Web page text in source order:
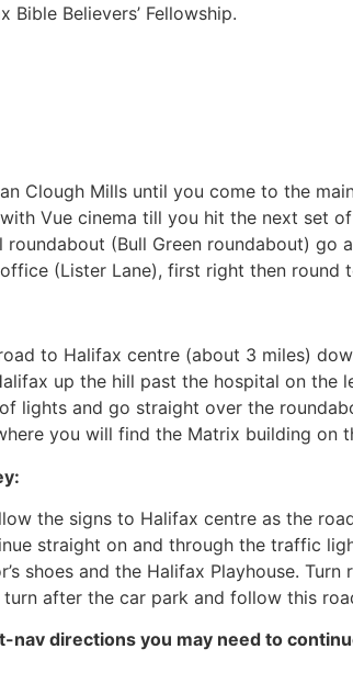
Believers’ Fellowship.
Clough Mills until you come to the
Vue cinema till you hit the next set
(Bull Green roundabout)
(Lister Lane), first right then
to Halifax centre (about 3 miles)
up the hill past the hospital on
lights and go straight over the
you will find the Matrix building on
the signs to Halifax centre as the
straight on and through the traffic
shoes and the Halifax Playhouse.
turn after the car park and follow this
nav directions you may need to